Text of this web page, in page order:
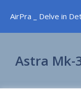
content
AirPra _ Delve in
Astra Mk-